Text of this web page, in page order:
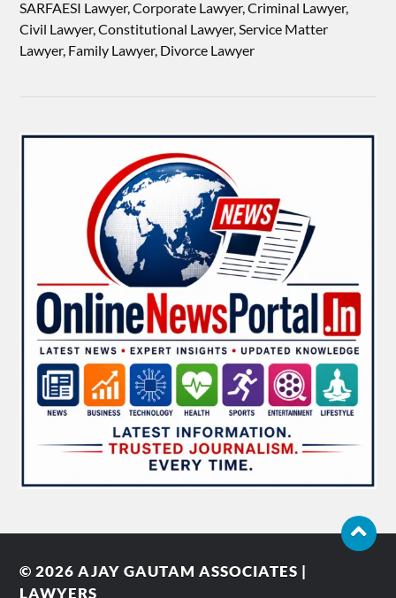
SARFAESI Lawyer, Corporate Lawyer, Criminal Lawyer,
Civil Lawyer, Constitutional Lawyer, Service Matter
Lawyer, Family Lawyer, Divorce Lawyer
© 2026AJAY GAUTAM ASSOCIATES |
LAWYERS